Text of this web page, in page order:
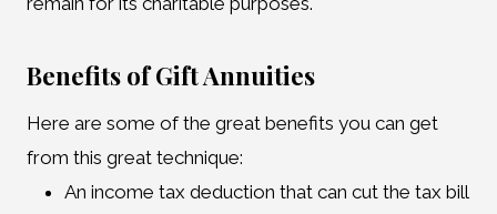
Benefits of Gift Annuities
Here are some of the great benefits you can get
from this great technique:
An income tax deduction that can cut the tax bill